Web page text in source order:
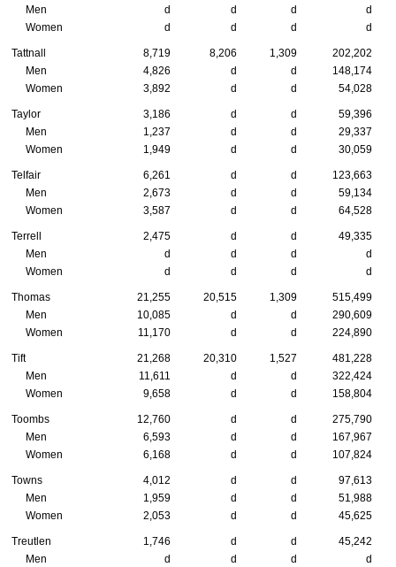
Men
d d d
d
Women
d d d d
Tattnall 8,719 8,206 1,309
202,202
Men
4,826 d d
148,174
Women
3,892 d d 54,028
Taylor 3,186 d d
59,396
Men
1,237 d d
29,337
Women
1,949 d d 30,059
Telfair 6,261 d d
123,663
Men
2,673 d d
59,134
Women
3,587 d d 64,528
Terrell 2,475 d d
49,335
Men
d d d
d
Women
d d d d
Thomas 21,255 20,515 1,309
515,499
Men
10,085 d d
290,609
Women
11,170 d d 224,890
Tift 21,268 20,310 1,527
481,228
Men
11,611 d d
322,424
Women
9,658 d d 158,804
Toombs 12,760 d d
275,790
Men
6,593 d d
167,967
Women
6,168 d d 107,824
Towns 4,012 d d
97,613
Men
1,959 d d
51,988
Women
2,053 d d 45,625
Treutlen 1,746 d d
45,242
Men
d d d
d